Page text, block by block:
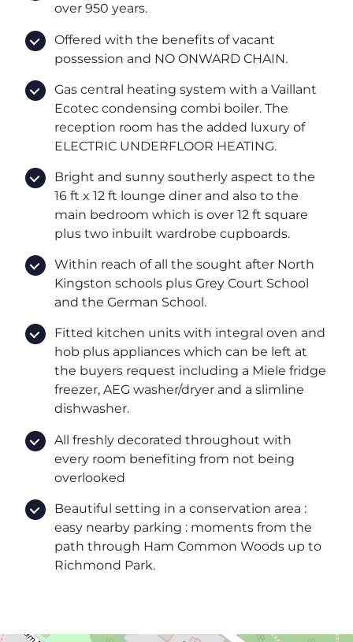
over 950 years.
Offered with the benefits of vacant
possession and NO ONWARD CHAIN.
Gas central heating system with a Vaillant
Ecotec condensing combi boiler. The
reception room has the added luxury of
ELECTRIC UNDERFLOOR HEATING.
Bright and sunny southerly aspect to the
16 ft x 12 ft lounge diner and also to the
main bedroom which is over 12 ft square
plus two inbuilt wardrobe cupboards.
Within reach of all the sought after North
Kingston schools plus Grey Court School
and the German School.
Fitted kitchen units with integral oven and
hob plus appliances which can be left at
the buyers request including a Miele fridge
freezer, AEG washer/dryer and a slimline
dishwasher.
All freshly decorated throughout with
every room benefiting from not being
overlooked
Beautiful setting in a conservation area :
easy nearby parking : moments from the
path through Ham Common Woods up to
Richmond Park.